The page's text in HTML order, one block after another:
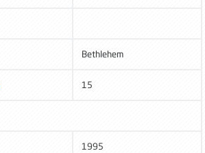
Bethlehem
15
1995